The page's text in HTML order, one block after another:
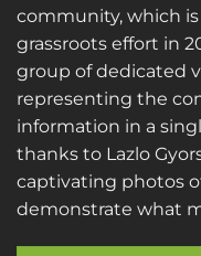
community, which is
grassroots effort in
group of dedicated
representing the
information in a
thanks to Lazlo
captivating photos
demonstrate what